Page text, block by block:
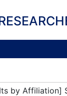
by Affiliation]